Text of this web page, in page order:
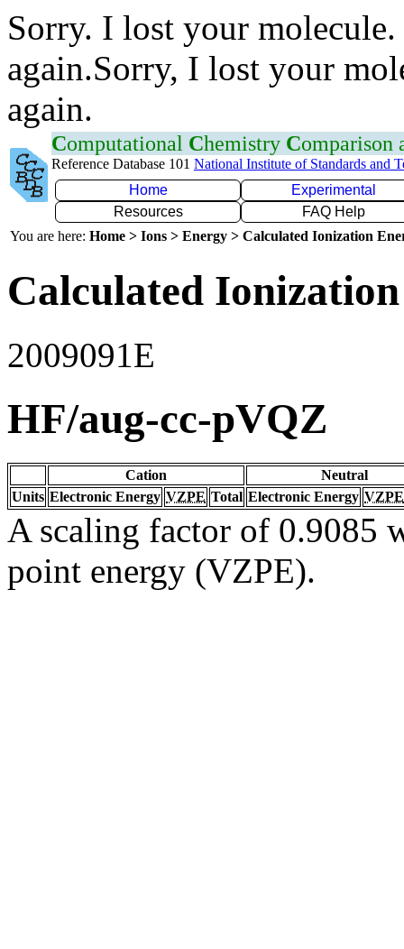
Sorry. I lost your
again.Sorry, I lost your
again.
Computational Chemistry Comparison
Reference Database 101 National Institute of Standards and
Home
Experimental
Resources
FAQ Help
You are here: Home > Ions > Energy > Calculated Ionization
Calculated
2009091E
HF/aug-cc-pVQZ
Cation
Neutral
Units Electronic Energy VZPE Total Electronic Energy VZPE
A scaling factor of 0.9085
point energy (VZPE).